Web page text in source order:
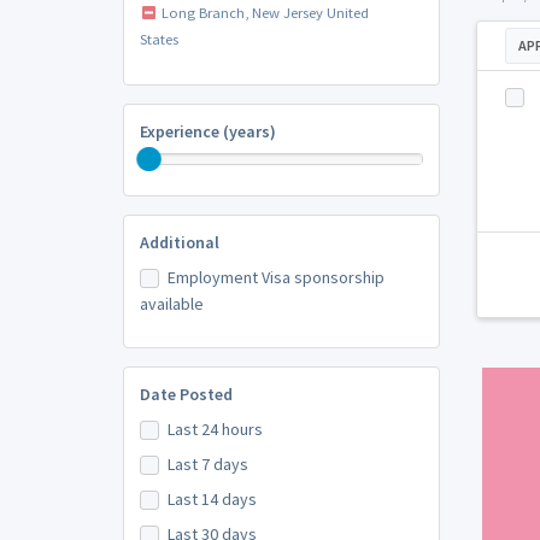
Long Branch, New Jersey United
States
Experience (years)
Additional
Employment Visa sponsorship
available
Date Posted
Last 24 hours
Last 7 days
Last 14 days
Last 30 days